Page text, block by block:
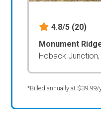
4.8/5 (20)
Monument
Hoback
*Billed annually at $39.99/